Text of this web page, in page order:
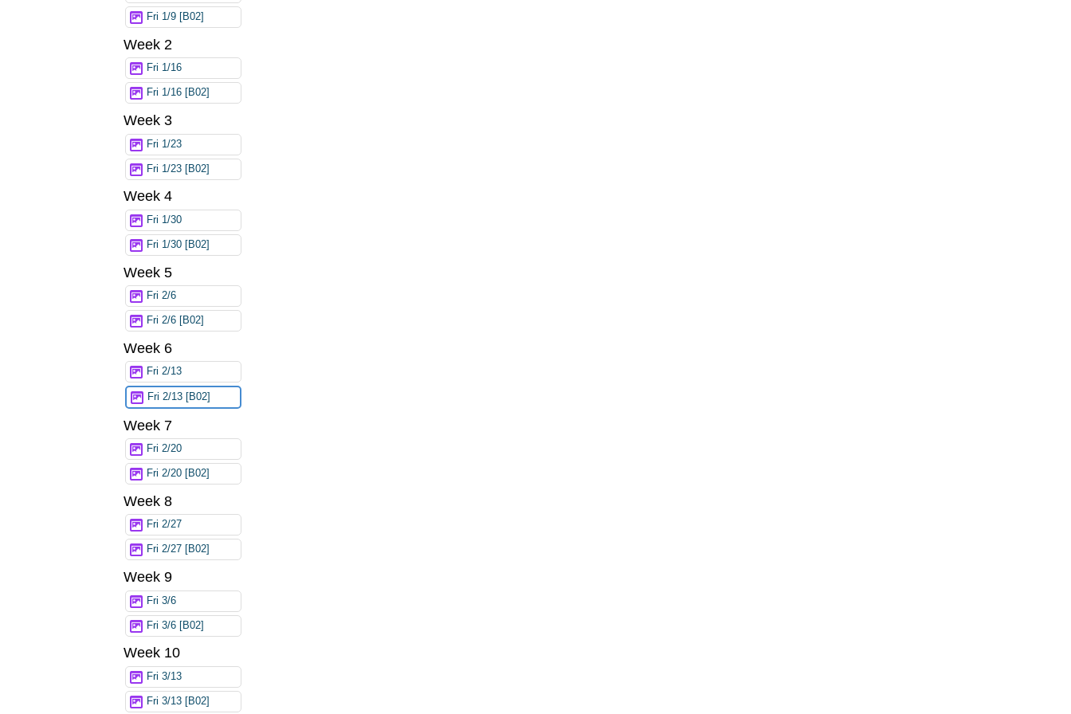
Fri 1/9 [B02]
Week 2
Fri 1/16
Fri 1/16 [B02]
Week 3
Fri 1/23
Fri 1/23 [B02]
Week 4
Fri 1/30
Fri 1/30 [B02]
Week 5
Fri 2/6
Fri 2/6 [B02]
Week 6
Fri 2/13
Fri 2/13 [B02]
Week 7
Fri 2/20
Fri 2/20 [B02]
Week 8
Fri 2/27
Fri 2/27 [B02]
Week 9
Fri 3/6
Fri 3/6 [B02]
Week 10
Fri 3/13
Fri 3/13 [B02]